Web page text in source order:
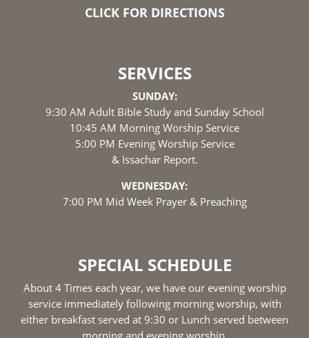
CLICK FOR DIRECTIONS
SERVICES
SUNDAY:
9:30 AM Adult Bible Study and Sunday School
10:45 AM Morning Worship Service
5:00 PM Evening Worship Service
& Issachar Report.
WEDNESDAY:
7:00 PM Mid Week Prayer & Preaching
SPECIAL SCHEDULE
About 4 Times each year, we have our evening worship
service immediately following morning worship, with
either breakfast served at 9:30 or Lunch served between